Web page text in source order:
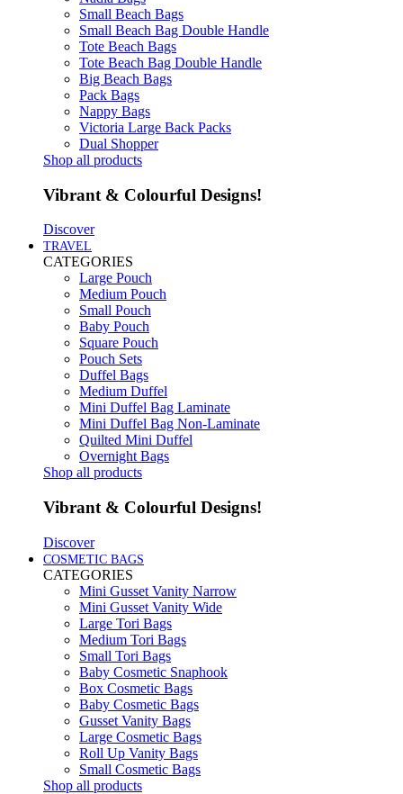
Small Beach Bags
Small Beach Bag Double Handle
Tote Beach Bags
Tote Beach Bag Double Handle
Big Beach Bags
Pack Bags
Nappy Bags
Victoria Large Back Packs
Dual Shopper
Shop all products
Vibrant & Colourful Designs!
Discover
TRAVEL
CATEGORIES
Large Pouch
Medium Pouch
Small Pouch
Baby Pouch
Square Pouch
Pouch Sets
Duffel Bags
Medium Duffel
Mini Duffel Bag Laminate
Mini Duffel Bag Non-Laminate
Quilted Mini Duffel
Overnight Bags
Shop all products
Vibrant & Colourful Designs!
Discover
COSMETIC BAGS
CATEGORIES
Mini Gusset Vanity Narrow
Mini Gusset Vanity Wide
Large Tori Bags
Medium Tori Bags
Small Tori Bags
Baby Cosmetic Snaphook
Box Cosmetic Bags
Baby Cosmetic Bags
Gusset Vanity Bags
Large Cosmetic Bags
Roll Up Vanity Bags
Small Cosmetic Bags
Shop all products